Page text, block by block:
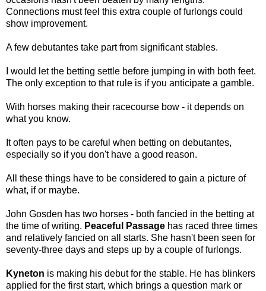
Connections must feel this extra couple of furlongs could
show improvement.
A few debutantes take part from significant stables.
I would let the betting settle before jumping in with both feet.
The only exception to that rule is if you anticipate a gamble.
With horses making their racecourse bow - it depends on
what you know.
It often pays to be careful when betting on debutantes,
especially so if you don't have a good reason.
All these things have to be considered to gain a picture of
what, if or maybe.
John Gosden has two horses - both fancied in the betting at
the time of writing. Peaceful Passage has raced three times
and relatively fancied on all starts. She hasn't been seen for
seventy-three days and steps up by a couple of furlongs.
Kyneton is making his debut for the stable. He has blinkers
applied for the first start, which brings a question mark or